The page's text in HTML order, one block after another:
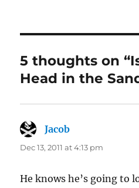
5 thoughts on
Head in the
Jacob
Dec 13, 2011 at 4:13 pm
He knows he’s going to